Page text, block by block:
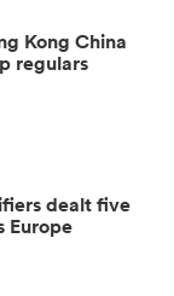
Kong China
regulars
dealt five
Europe